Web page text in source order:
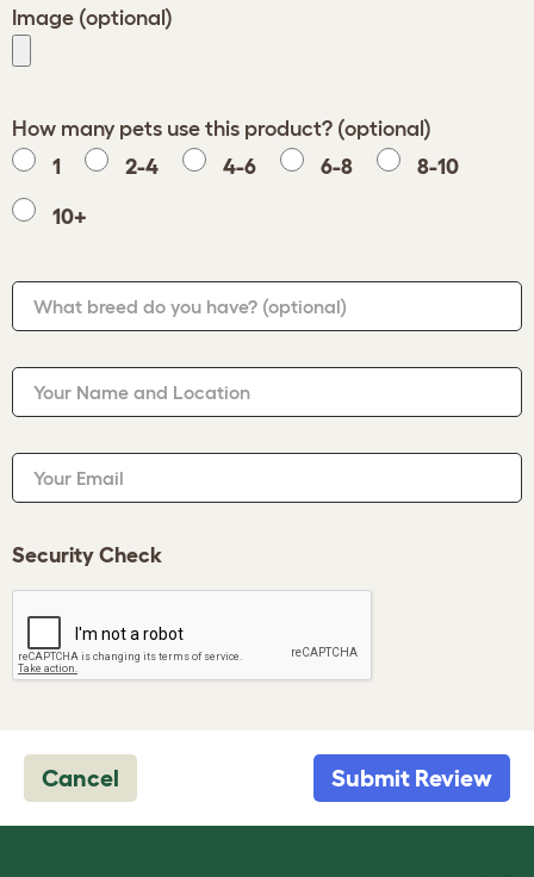
Image (optional)
How many pets use this product? (optional)
1
2-4 4-6 6-8 8-10
10+
What breed do you have? (optional)
Your Name and Location
Your Email
Security Check
Cancel Submit Review